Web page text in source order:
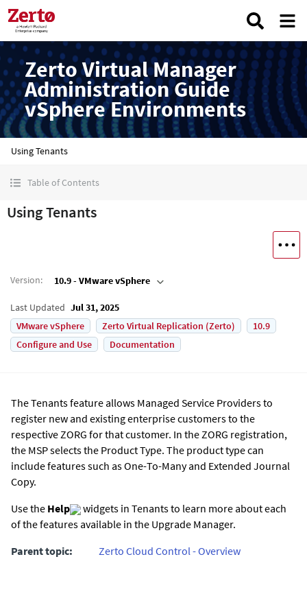
Zerto Virtual Manager
Administration Guide
vSphere Environments
Using Tenants
Table of Contents
Using Tenants
Version: 10.9 - VMware vSphere
Last Updated Jul 31, 2025
VMware vSphere
Zerto Virtual Replication (Zerto)
10.9
Configure and Use
Documentation
The Tenants feature allows Managed Service Providers to
register new and existing enterprise customers to the
respective ZORG for that customer. In the ZORG registration,
the MSP selects the Product Type. The product type can
include features such as One-To-Many and Extended Journal
Copy.
Use the Help
widgets in Tenants to learn more about each
of the features available in the Upgrade Manager.
Parent topic:
Zerto Cloud Control - Overview